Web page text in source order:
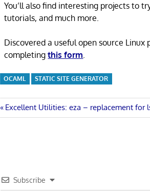
You’ll also find interesting projects to
tutorials, and much more.
Discovered a useful open source
completingthis form.
OCAML STATIC SITE GENERATOR
Post
Previous
Post:
Excellent Utilities: eza – replacement for
Subscribe